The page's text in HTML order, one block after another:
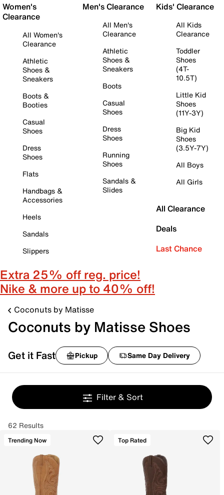
Women's
Clearance
All Women's
Clearance
Athletic
Shoes &
Sneakers
Boots &
Booties
Casual
Shoes
Dress
Shoes
Flats
Handbags &
Accessories
Heels
Sandals
Slippers
Men's Clearance
All Men's
Clearance
Athletic
Shoes &
Sneakers
Boots
Casual
Shoes
Dress
Shoes
Running
Shoes
Sandals &
Slides
Kids' Clearance
All Kids
Clearance
Toddler
Shoes
(4T-
10.5T)
Little Kid
Shoes
(11Y-3Y)
Big Kid
Shoes
(3.5Y-7Y)
All Boys
All Girls
All Clearance
Deals
Last Chance
Extra 25% off reg. price!
Nike & more up to 40% off!
Coconuts by Matisse
Coconuts by Matisse Shoes
Get it Fast Pickup Same Day Delivery
Filter & Sort
62 Results
Trending Now Top Rated